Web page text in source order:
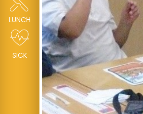
LUNCH
SICK